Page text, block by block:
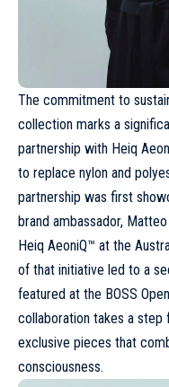
The commitment to
collection marks a
partnership with Heiq
to replace nylon and
partnership was first
brand ambassador,
Heiq AeoniQ™ at the
of that initiative led to a
featured at the BOSS
collaboration takes a
exclusive pieces that
consciousness.